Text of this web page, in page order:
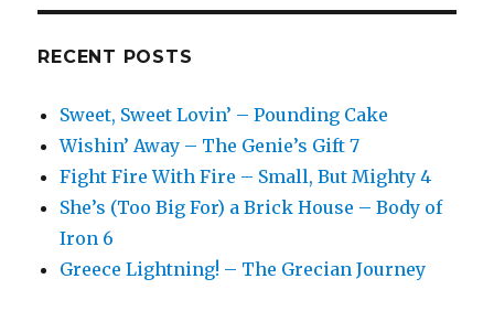
RECENT POSTS
Sweet, Sweet Lovin’ – Pounding Cake
Wishin’ Away – The Genie’s Gift 7
Fight Fire With Fire – Small, But Mighty 4
She’s (Too Big For) a Brick House – Body of
Iron 6
Greece Lightning! – The Grecian Journey